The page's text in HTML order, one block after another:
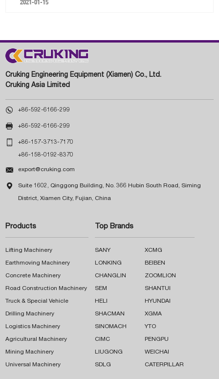
2021-01-15
Cruking Engineering Equipment (Xiamen) Co., Ltd.
Cruking Asia Limited
 +86-592-6166-299
 +86-592-6166-299
 +86-157-3713-7170
+86-158-0192-8370
 export@cruking.com
 Suite 1602, Qinggong Building, No. 366 Hubin South Road, Siming
District, Xiamen City, Fujian, China
Products
Lifting Machinery
Earthmoving Machinery
Concrete Machinery
Road Construction Machinery
Truck & Special Vehicle
Drilling Machinery
Logistics Machinery
Agricultural Machinery
Mining Machinery
Universal Machinery
Top Brands
SANY XCMG
LONKING BEIBEN
CHANGLIN ZOOMLION
SEM SHANTUI
HELI HYUNDAI
SHACMAN XGMA
SINOMACH YTO
CIMC PENGPU
LIUGONG WEICHAI
SDLG CATERPILLAR